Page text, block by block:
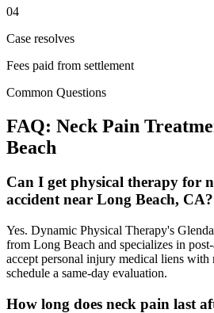
04
Case resolves
Fees paid from settlement
Common Questions
FAQ: Neck Pain
Beach
Can I get physical therapy for
accident near Long Beach, CA?
Yes. Dynamic Physical Therapy's
from Long Beach and specializes in
accept personal injury medical liens with
schedule a same-day evaluation.
How long does neck pain last